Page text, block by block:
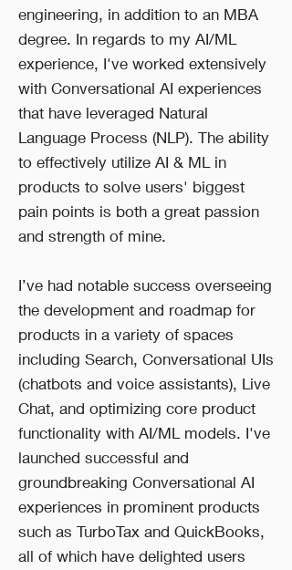
engineering, in addition to an MBA
degree. In regards to my AI/ML
experience, I've worked extensively
with Conversational AI experiences
that have leveraged Natural
Language Process (NLP). The ability
to effectively utilize AI & ML in
products to solve users' biggest
pain points is both a great passion
and strength of mine.
I’ve had notable success overseeing
the development and roadmap for
products in a variety of spaces
including Search, Conversational UIs
(chatbots and voice assistants), Live
Chat, and optimizing core product
functionality with AI/ML models. I've
launched successful and
groundbreaking Conversational AI
experiences in prominent products
such as TurboTax and QuickBooks,
all of which have delighted users